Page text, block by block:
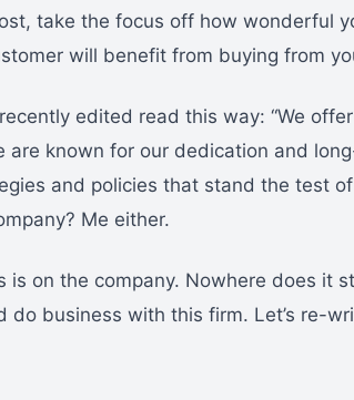
take the focus off how wonderful
will benefit from buying from
edited read this way: “We
are known for our dedication and
and policies that stand the test
Me either.
is on the company. Nowhere does it
do business with this firm. Let’s re-